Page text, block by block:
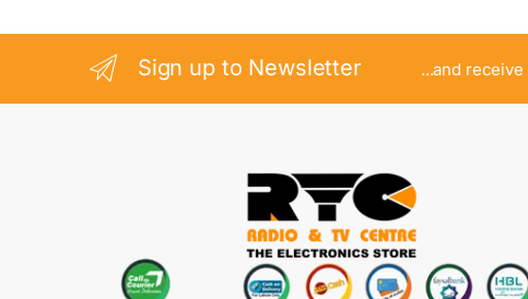
Sign up to Newsletter ...and receive